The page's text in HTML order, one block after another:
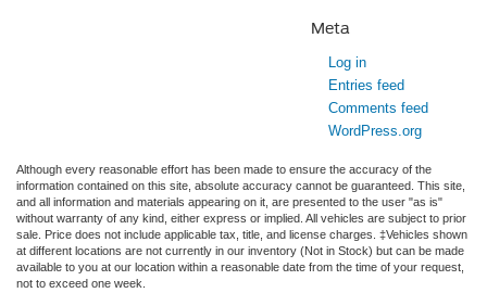
Meta
Log in
Entries feed
Comments feed
WordPress.org
Although every reasonable effort has been made to ensure the accuracy of the
information contained on this site, absolute accuracy cannot be guaranteed. This site,
and all information and materials appearing on it, are presented to the user "as is"
without warranty of any kind, either express or implied. All vehicles are subject to prior
sale. Price does not include applicable tax, title, and license charges. ‡Vehicles shown
at different locations are not currently in our inventory (Not in Stock) but can be made
available to you at our location within a reasonable date from the time of your request,
not to exceed one week.